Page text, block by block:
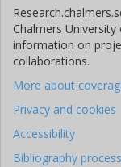
Chalmers
information on
collaborations.
More about
Privacy and cookies
Accessibility
Bibliography